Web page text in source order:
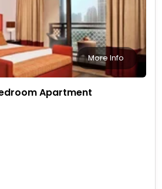
More Info
Apartment